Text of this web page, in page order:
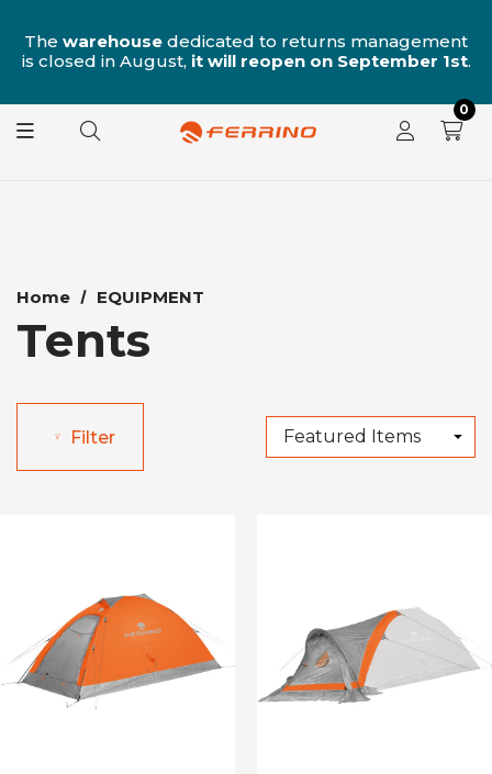
The warehouse dedicated to returns management
is closed in August, it will reopen on September 1st.
0
Home EQUIPMENT
Tents
Filter